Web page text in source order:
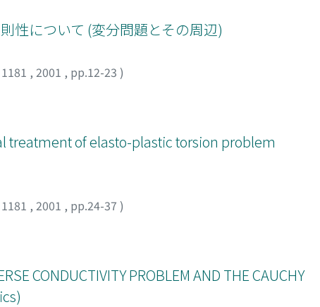
性について (変分問題とその周辺)
, 2001 , pp.12-23 )
treatment of elasto-plastic torsion problem
, 2001 , pp.24-37 )
CONDUCTIVITY PROBLEM AND THE CAUCHY